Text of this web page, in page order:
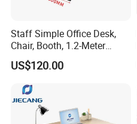
Staff Simple Office Desk,
Chair, Booth, 1.2-Meter
Double Seat
US$120.00